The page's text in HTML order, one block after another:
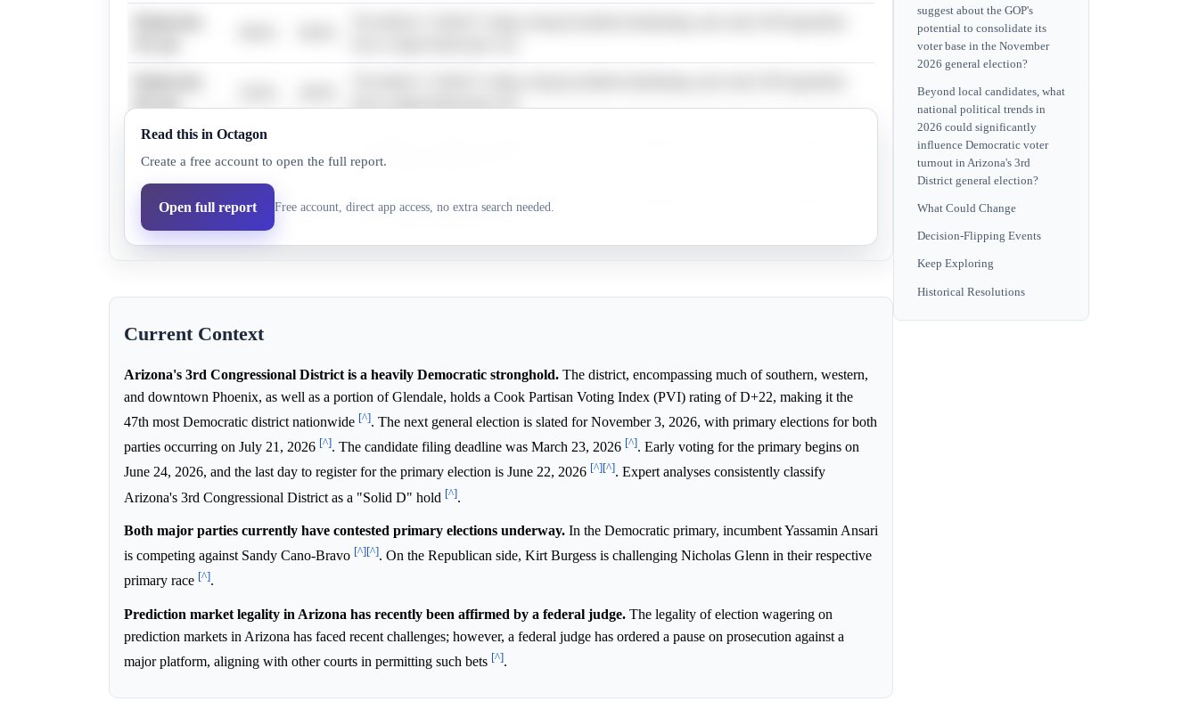
Democrats,
42+ pts
favor a large Democratic win.
Democrats,
63+ pts
12.0% 8.0%
The district's "Solid D" rating, strong incumbent fundraising, and weak GOP opposition
Read this in Octagon
Create a free account to open the full report.
Open full report Free account, direct app access, no extra search needed.
Current Context
Arizona's 3rd Congressional District is a heavily Democratic stronghold. The district, encompassing much of southern, western,
and downtown Phoenix, as well as a portion of Glendale, holds a Cook Partisan Voting Index (PVI) rating of D+22, making it the
47th most Democratic district nationwide [^]. The next general election is slated for November 3, 2026, with primary elections for both
parties occurring on July 21, 2026 [^]. The candidate filing deadline was March 23, 2026 [^]. Early voting for the primary begins on
June 24, 2026, and the last day to register for the primary election is June 22, 2026 [^][^]. Expert analyses consistently classify
Arizona's 3rd Congressional District as a "Solid D" hold [^].
Both major parties currently have contested primary elections underway. In the Democratic primary, incumbent Yassamin Ansari
is competing against Sandy Cano-Bravo [^][^]. On the Republican side, Kirt Burgess is challenging Nicholas Glenn in their respective
primary race [^].
Prediction market legality in Arizona has recently been affirmed by a federal judge. The legality of election wagering on
prediction markets in Arizona has faced recent challenges; however, a federal judge has ordered a pause on prosecution against a
major platform, aligning with other courts in permitting such bets [^].
suggest about the GOP's
potential to consolidate its
voter base in the November
2026 general election?
Beyond local candidates, what
national political trends in
2026 could significantly
influence Democratic voter
turnout in Arizona's 3rd
District general election?
What Could Change
Decision-Flipping Events
Keep Exploring
Historical Resolutions